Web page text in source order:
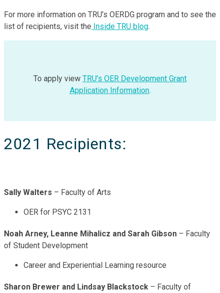
For more information on TRU’s OERDG program and to see the
list of recipients, visit the Inside TRU blog.
To apply view TRU’s OER Development Grant
Application Information.
2021 Recipients:
Sally Walters – Faculty of Arts
OER for PSYC 2131
Noah Arney, Leanne Mihalicz and Sarah Gibson – Faculty
of Student Development
Career and Experiential Learning resource
Sharon Brewer and Lindsay Blackstock – Faculty of